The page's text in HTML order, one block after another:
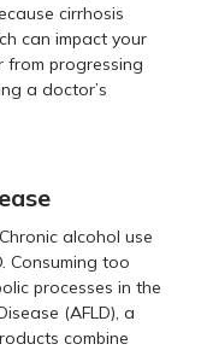
cirrhosis
can impact your
from progressing
a doctor’s
alcohol use
Consuming too
processes in the
(AFLD), a
combine